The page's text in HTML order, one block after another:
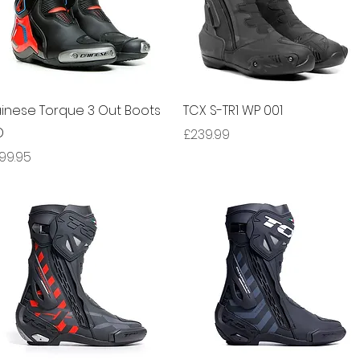
Quick View
Torque 3 Out Boots
Quick View
TCX S-TR1 WP 001
Price
£239.99